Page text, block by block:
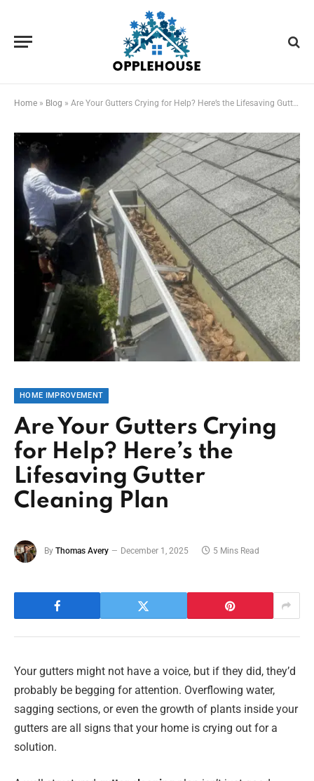
Home » Blog » Are Your Gutters Crying for Help? Here’s the Lifesaving Gutter Cleaning Plan
HOME IMPROVEMENT
Are Your Gutters Crying
for Help? Here’s the
Lifesaving Gutter
Cleaning Plan
By Thomas Avery December 1, 2025 5 Mins Read
Your gutters might not have a voice, but if they did, they’d
probably be begging for attention. Overflowing water,
sagging sections, or even the growth of plants inside your
gutters are all signs that your home is crying out for a
solution.